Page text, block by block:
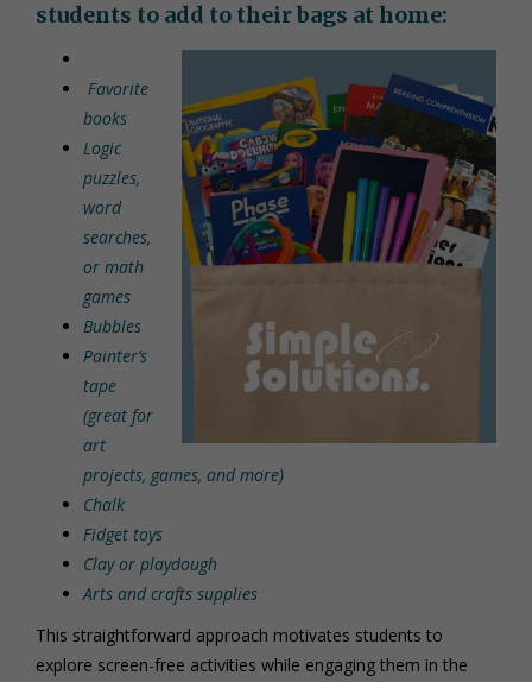
students to add to their bags at home:
Favorite
books
Logic
puzzles,
word
searches,
or math
games
Bubbles
Painter’s
tape
(great for
art
projects, games, and more)
Chalk
Fidget toys
Clay or playdough
Arts and crafts supplies
This straightforward approach motivates students to
explore screen-free activities while engaging them in the